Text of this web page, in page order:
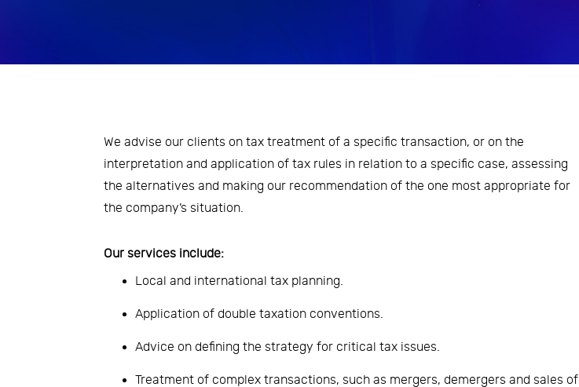
processes
Risk Management
Strategy and Organizational
We advise our clients on tax treatment of a specific transaction, or on the
interpretation and application of tax rules in relation to a specific case, assessing
the alternatives and making our recommendation of the one most appropriate for
the company’s situation.
Our services include:
Local and international tax planning.
Application of double taxation conventions.
Advice on defining the strategy for critical tax issues.
Treatment of complex transactions, such as mergers, demergers and sales of